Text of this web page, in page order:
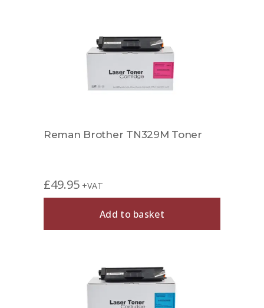
Reman Brother TN329M Toner
£49.95 +VAT
Add to basket